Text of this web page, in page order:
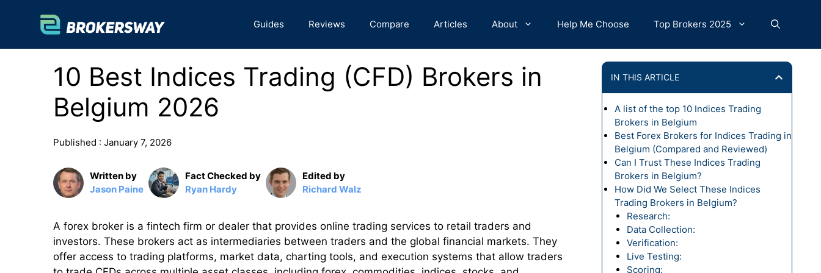
Guides Reviews Compare Articles About Help Me Choose Top Brokers 2025
10 Best Indices Trading (CFD) Brokers in
Belgium 2026
Published : January 7, 2026
Written by
Jason Paine
Fact Checked by
Ryan Hardy
Edited by
Richard Walz
A forex broker is a fintech firm or dealer that provides online trading services to retail traders and
investors. These brokers act as intermediaries between traders and the global financial markets. They
offer access to trading platforms, market data, charting tools, and execution systems that allow traders
IN THIS ARTICLE
A list of the top 10 Indices Trading
Brokers in Belgium
Best Forex Brokers for Indices Trading in
Belgium (Compared and Reviewed)
Can I Trust These Indices Trading
Brokers in Belgium?
How Did We Select These Indices
Trading Brokers in Belgium?
Research:
Data Collection:
Verification:
Live Testing:
Scoring: